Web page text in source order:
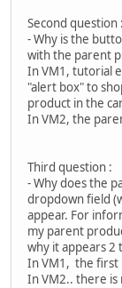
Second question :
- Why is the
with the parent
In VM1, tutorial
"alert box" to
product in the
In VM2, the
Third question :
- Why does the
dropdown field
appear. For
my parent
why it appears 2
In VM1, the first
In VM2.. there is